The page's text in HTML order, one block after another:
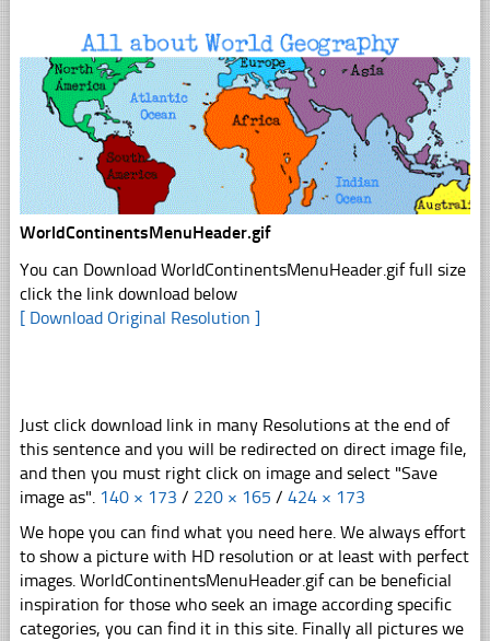
WorldContinentsMenuHeader.gif
You can Download WorldContinentsMenuHeader.gif full size
click the link download below
[ Download Original Resolution ]
Just click download link in many Resolutions at the end of
this sentence and you will be redirected on direct image file,
and then you must right click on image and select "Save
image as". 140 × 173 / 220 × 165 / 424 × 173
We hope you can find what you need here. We always effort
to show a picture with HD resolution or at least with perfect
images. WorldContinentsMenuHeader.gif can be beneficial
inspiration for those who seek an image according specific
categories, you can find it in this site. Finally all pictures we